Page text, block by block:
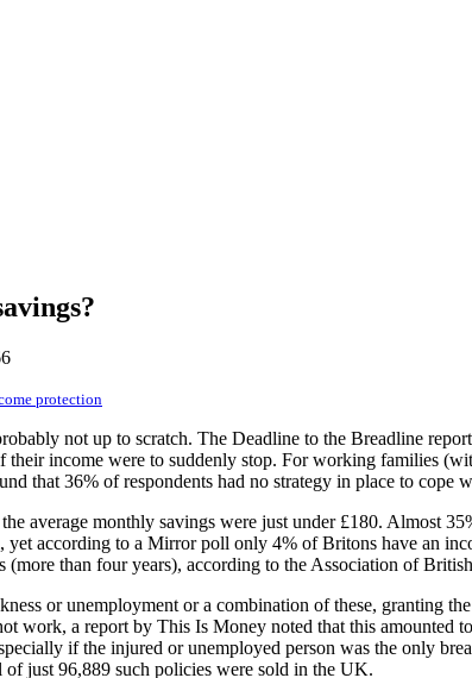
protection
not up to scratch. The Deadline to the Breadline
income were to suddenly stop. For working families
that 36% of respondents had no strategy in place to cope
average monthly savings were just under £180. Almost
yet according to a Mirror poll only 4% of Britons have an
than four years), according to the Association of
or unemployment or a combination of these, granting
work, a report by This Is Money noted that this amounted
if the injured or unemployed person was the only
just 96,889 such policies were sold in the UK.